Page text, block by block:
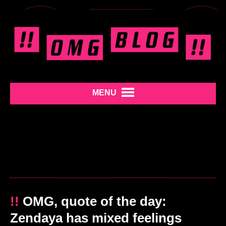
MENU
!! OMG, quote of the day:
Zendaya has mixed feelings